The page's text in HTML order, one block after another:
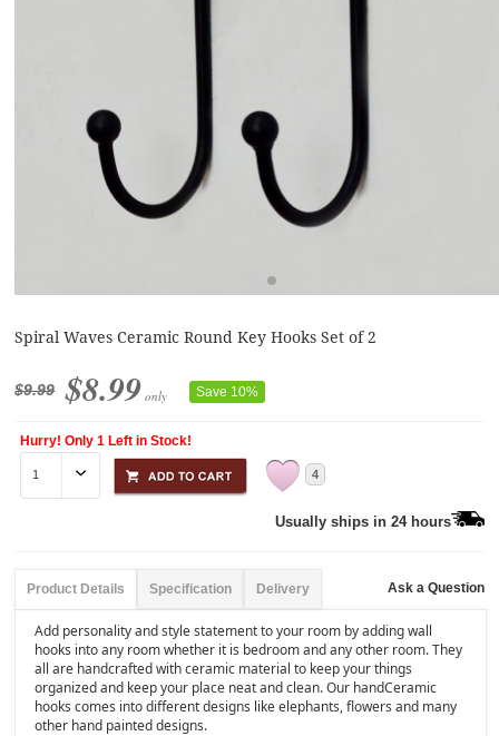
Spiral Waves Ceramic Round Key Hooks Set of 2
$9.99 $8.99 only Save 10%
Hurry! Only 1 Left in Stock!
4
Usually ships in 24 hours
Product Details Specification Delivery Ask a Question
Add personality and style statement to your room by adding wall
hooks into any room whether it is bedroom and any other room. They
all are handcrafted with ceramic material to keep your things
organized and keep your place neat and clean. Our handCeramic
hooks comes into different designs like elephants, flowers and many
other hand painted designs.